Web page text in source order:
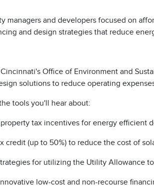
managers and developers focused on
and design strategies that reduce
Office of Environment and
solutions to reduce operating
tools you'll hear about:
property tax incentives for energy efficient
credit (up to 50%) to reduce the cost of
for utilizing the Utility Allowance
low-cost and non-recourse